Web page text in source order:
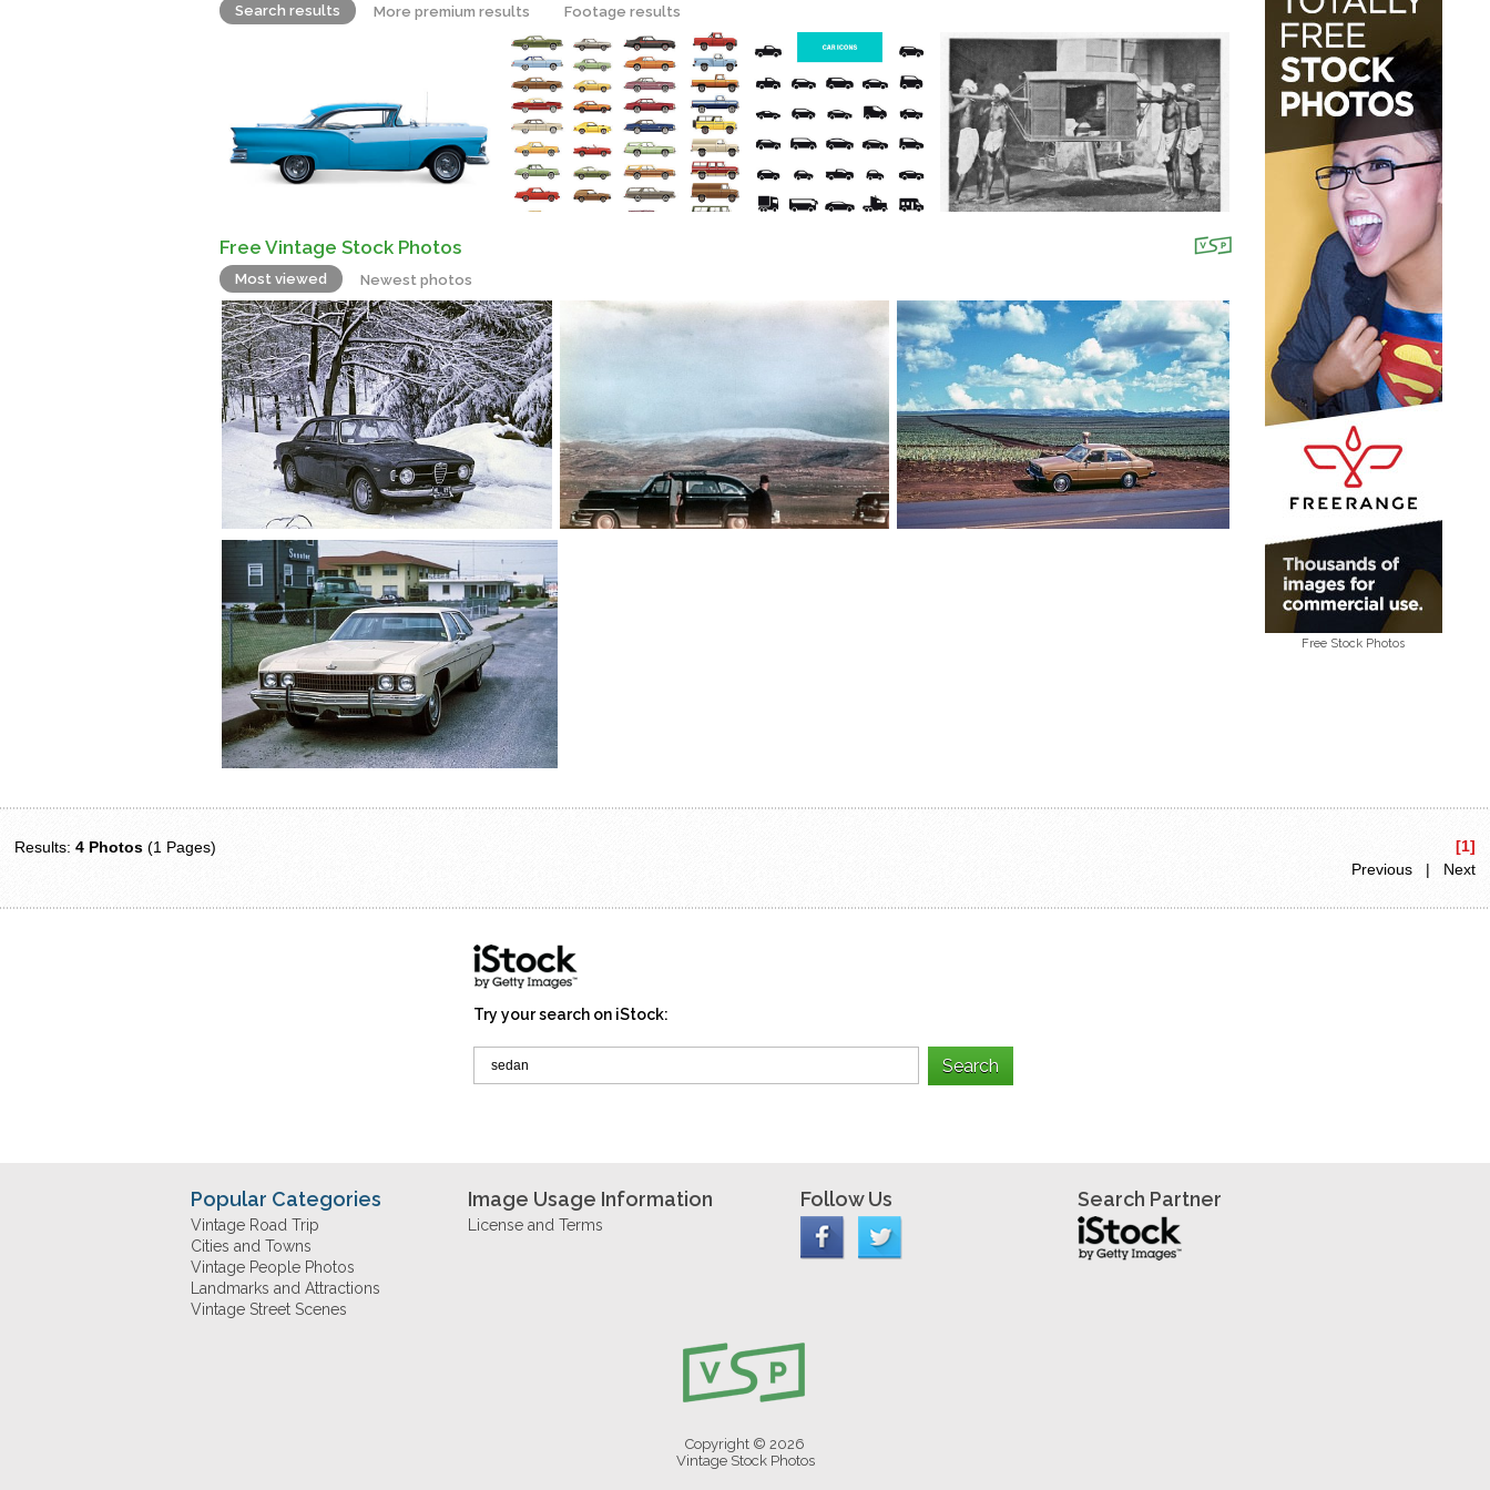
Search results More premium results Footage results
Free Vintage Stock Photos
Most viewed Newest photos
Free Stock Photos
Results:4 Photos (1 Pages)
[1]
Previous | Next
Try your search on iStock:
Popular Categories
Vintage Road Trip
Cities and Towns
Vintage People Photos
Landmarks and Attractions
Vintage Street Scenes
Image Usage Information
License and Terms
Follow Us Search Partner
Copyright © 2026
Vintage Stock Photos